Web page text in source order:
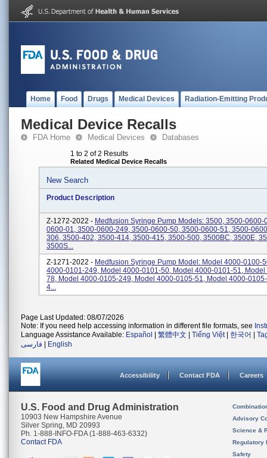
Home Food Drugs Medical Devices Radiation-Emitting
Medical Device Recalls
FDA Home Medical Devices Databases
1 to 2 of 2 Results
Related Medical Device Recalls
New Search
Product Description
Z-1272-2022 - Medfusion Syringe Pump Models: 3500, 3500-0600-
0600-01, 3500-0600-249, 3500-0600-50, 3500-0600-51, 3500-
306, 3500-402, 3500-414, 3500-415, 3500-500, 3500BC, 3500E,
3500S...
Z-1271-2022 - Medfusion Syringe Pump Model: Model 4000-0100-
4000-0101-249, Model 4000-0101-50, Model 4000-0101-51,
78, Model 4000-0105-249, Model 4000-0105-51, Model 4000-
4...
Page Last Updated: 08/07/2026
Note: If you need help accessing information in different file formats, see
Language Assistance Available: Español 繁體中文 Tiếng Việt| 한국어
فارسی
English
Accessibility Contact FDA Careers
U.S. Food and Drug Administration
10903 New Hampshire Avenue
Silver Spring, MD 20993
Ph. 1-888-INFO-FDA (1-888-463-6332)
Contact FDA
Advisory
Science &
Regulatory
Safety